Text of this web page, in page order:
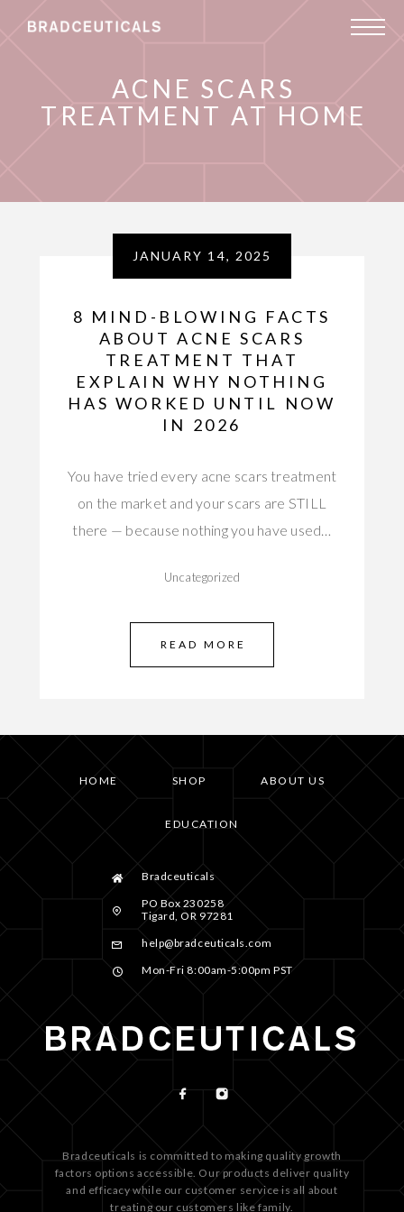
ACNE SCARS
TREATMENT AT HOME
JANUARY 14, 2025
8 MIND-BLOWING FACTS
ABOUT ACNE SCARS
TREATMENT THAT
EXPLAIN WHY NOTHING
HAS WORKED UNTIL NOW
IN 2026
You have tried every acne scars treatment
on the market and your scars are STILL
there — because nothing you have used…
Uncategorized
READ MORE
HOME SHOP ABOUT US
EDUCATION
Bradceuticals
PO Box 230258
Tigard, OR 97281
help@bradceuticals.com
Mon-Fri 8:00am-5:00pm PST
Bradceuticals is committed to making quality growth
factors options accessible. Our products deliver quality
and efficacy while our customer service is all about
treating our customers like family.